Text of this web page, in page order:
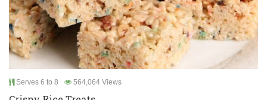
Serves 6 to 8 564,064 Views